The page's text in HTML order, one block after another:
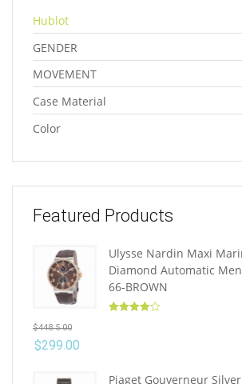
Hublot
GENDER
MOVEMENT
Case Material
Color
Featured Products
Ulysse Nardin Maxi
Diamond Automatic
66-BROWN
$448.5.00
$299.00
Piaget Gouverneur